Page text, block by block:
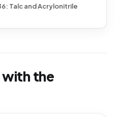
Talc and Acrylonitrile
with the